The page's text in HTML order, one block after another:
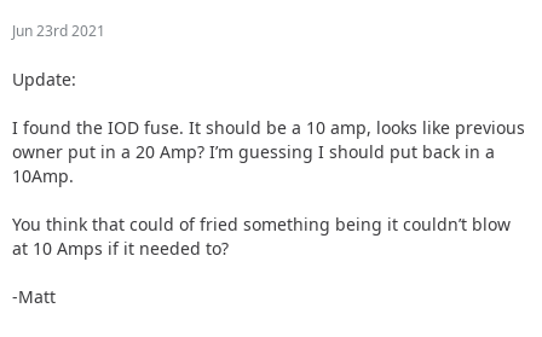
Jun 23rd 2021
Update:
I found the IOD fuse. It should be a 10 amp, looks like previous
owner put in a 20 Amp? I’m guessing I should put back in a
10Amp.
You think that could of fried something being it couldn’t blow
at 10 Amps if it needed to?
-Matt